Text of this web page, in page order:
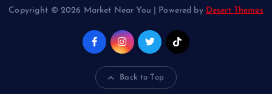
Copyright © 2026 Market Near You | Powered by Desert Themes
Back to Top